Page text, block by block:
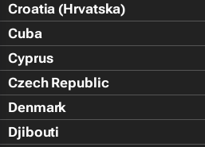
Croatia (Hrvatska)
Cuba
Cyprus
Czech Republic
Denmark
Djibouti